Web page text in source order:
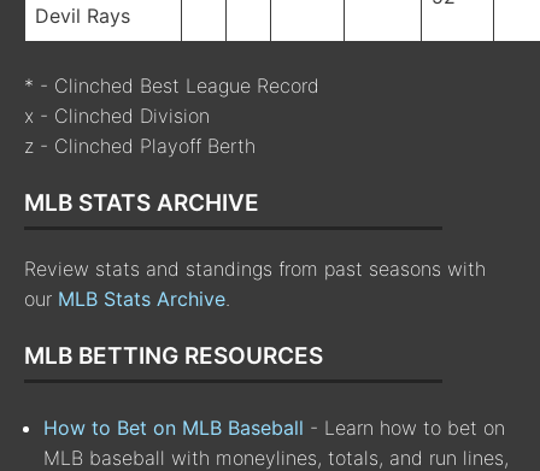
Devil Rays
* - Clinched Best League Record
x - Clinched Division
z - Clinched Playoff Berth
MLB STATS ARCHIVE
Review stats and standings from past seasons with
our MLB Stats Archive.
MLB BETTING RESOURCES
How to Bet on MLB Baseball - Learn how to bet on
MLB baseball with moneylines, totals, and run lines,